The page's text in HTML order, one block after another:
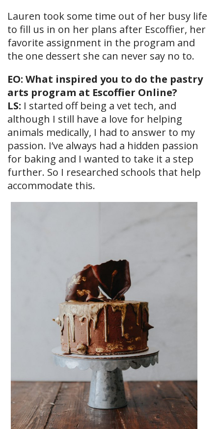
Lauren took some time out of her busy life
to fill us in on her plans after Escoffier, her
favorite assignment in the program and
the one dessert she can never say no to.
EO: What inspired you to do the pastry
arts program at Escoffier Online?
LS: I started off being a vet tech, and
although I still have a love for helping
animals medically, I had to answer to my
passion. I’ve always had a hidden passion
for baking and I wanted to take it a step
further. So I researched schools that help
accommodate this.